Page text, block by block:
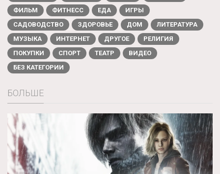
ФИЛЬМ
ФИТНЕСС ЕДА
ИГРЫ
САДОВОДСТВО
ЗДОРОВЬЕ ДОМ
ЛИТЕРАТУРА
МУЗЫКА
ИНТЕРНЕТ ДРУГОЕ
РЕЛИГИЯ
ПОКУПКИ
СПОРТ ТЕАТР
ВИДЕО
БЕЗ КАТЕГОРИИ
БОЛЬШЕ